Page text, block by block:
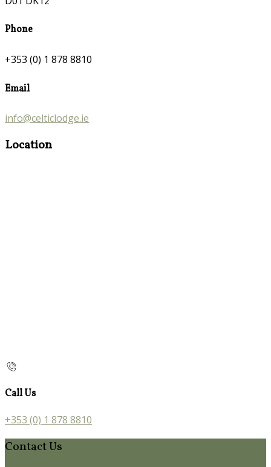
Phone
+353 (0) 1 878 8810
Email
info@celticlodge.ie
Location
Call Us
+353 (0) 1 878 8810
Contact Us